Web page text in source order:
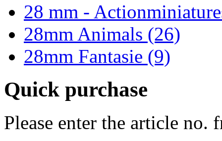
28 mm -
28mm Animals (26)
28mm Fantasie (9)
Quick purchase
Please enter the article no.